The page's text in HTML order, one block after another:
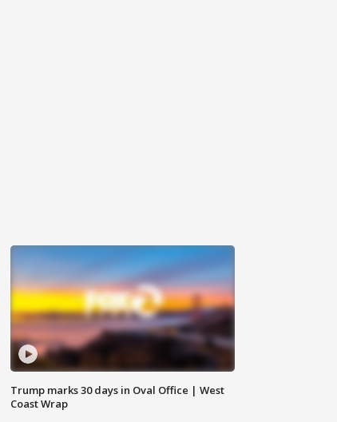
Trump marks 30 days in Oval Office | West
Coast Wrap